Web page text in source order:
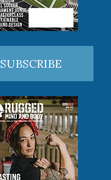
SUBSCRIBE